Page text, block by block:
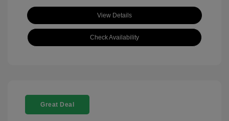
View Details
Check Availability
Great Deal